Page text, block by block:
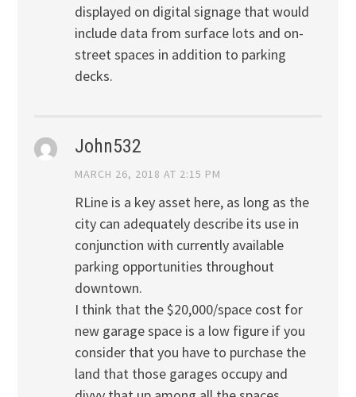
displayed on digital signage that would
include data from surface lots and on-
street spaces in addition to parking
decks.
John532
MARCH 26, 2018 AT 2:15 PM
RLine is a key asset here, as long as the
city can adequately describe its use in
conjunction with currently available
parking opportunities throughout
downtown.
I think that the $20,000/space cost for
new garage space is a low figure if you
consider that you have to purchase the
land that those garages occupy and